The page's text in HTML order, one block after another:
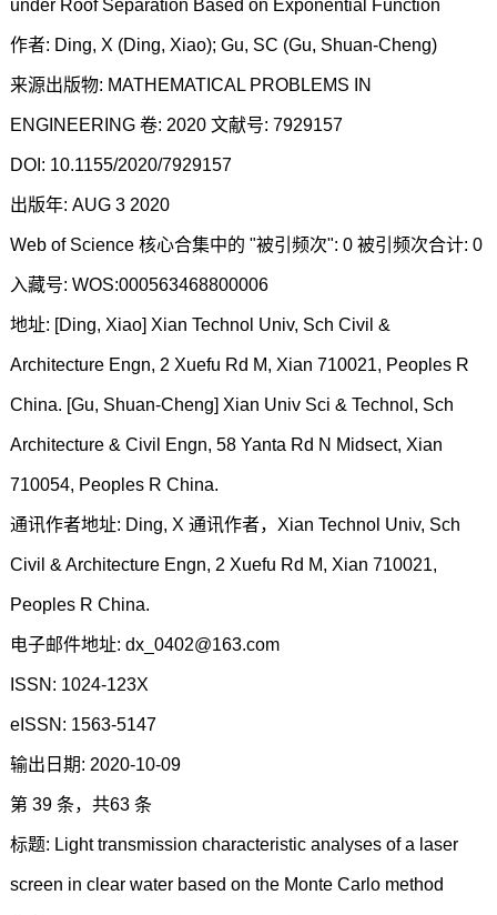
under Roof Separation Based on Exponential Function
作者: Ding, X (Ding, Xiao); Gu, SC (Gu, Shuan-Cheng)
来源出版物: MATHEMATICAL PROBLEMS IN
ENGINEERING 卷: 2020 文献号: 7929157
DOI: 10.1155/2020/7929157
出版年: AUG 3 2020
Web of Science 核心合集中的 "被引频次": 0 被引频次合计: 0
入藏号: WOS:000563468800006
地址: [Ding, Xiao] Xian Technol Univ, Sch Civil &
Architecture Engn, 2 Xuefu Rd M, Xian 710021, Peoples R
China. [Gu, Shuan-Cheng] Xian Univ Sci & Technol, Sch
Architecture & Civil Engn, 58 Yanta Rd N Midsect, Xian
710054, Peoples R China.
通讯作者地址: Ding, X 通讯作者，Xian Technol Univ, Sch
Civil & Architecture Engn, 2 Xuefu Rd M, Xian 710021,
Peoples R China.
电子邮件地址: dx_0402@163.com
ISSN: 1024-123X
eISSN: 1563-5147
输出日期: 2020-10-09
第 39 条，共63 条
标题: Light transmission characteristic analyses of a laser
screen in clear water based on the Monte Carlo method